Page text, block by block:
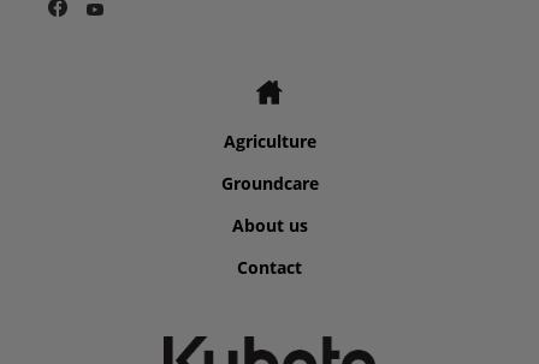
Agriculture
Groundcare
About us
Contact